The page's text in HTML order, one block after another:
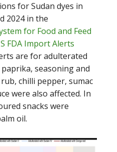
for Sudan dyes in
2024 in the
for Food and Feed
FDA Import Alerts
are for adulterated
seasoning and
chilli pepper, sumac
were also affected. In
snacks were
oil.